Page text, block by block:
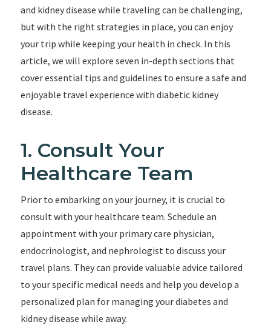
and kidney disease while traveling can be challenging,
but with the right strategies in place, you can enjoy
your trip while keeping your health in check. In this
article, we will explore seven in-depth sections that
cover essential tips and guidelines to ensure a safe and
enjoyable travel experience with diabetic kidney
disease.
1. Consult Your
Healthcare Team
Prior to embarking on your journey, it is crucial to
consult with your healthcare team. Schedule an
appointment with your primary care physician,
endocrinologist, and nephrologist to discuss your
travel plans. They can provide valuable advice tailored
to your specific medical needs and help you develop a
personalized plan for managing your diabetes and
kidney disease while away.